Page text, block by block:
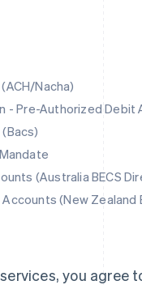
Nacha)
- Pre-Authorized Debit
(Australia BECS
(New Zealand
you agree